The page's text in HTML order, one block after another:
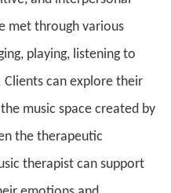
met through various
playing, listening to
Clients can explore their
music space created by
the therapeutic
therapist can support